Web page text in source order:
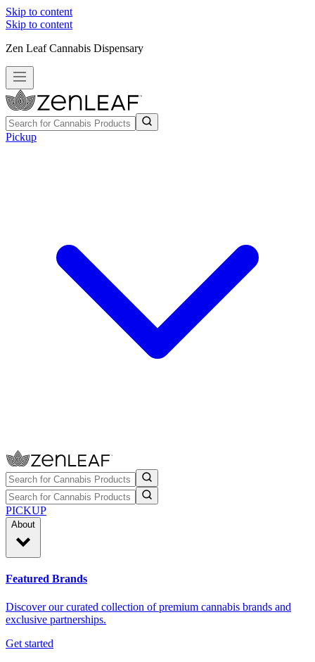
Skip to content
Skip to content
Zen Leaf Cannabis Dispensary
Pickup
PICKUP
About
Featured Brands
Discover our curated collection of premium cannabis brands and
exclusive partnerships.
Get started